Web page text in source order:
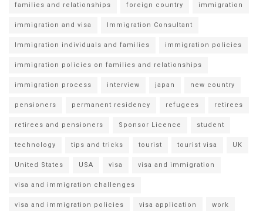
families and relationships foreign country immigration
immigration and visa Immigration Consultant
Immigration individuals and families immigration policies
immigration policies on families and relationships
immigration process interview japan new country
pensioners permanent residency refugees retirees
retirees and pensioners Sponsor Licence student
technology tips and tricks tourist tourist visa UK
United States USA visa visa and immigration
visa and immigration challenges
visa and immigration policies visa application work